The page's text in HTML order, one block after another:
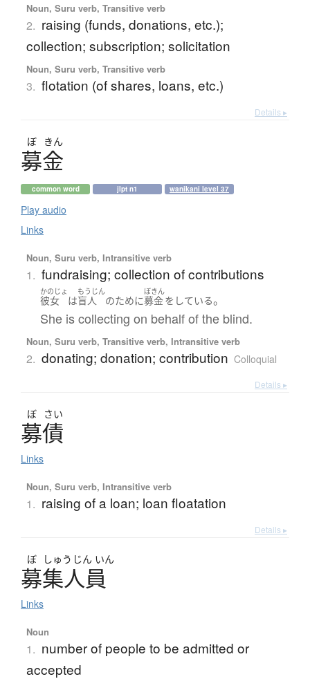
Noun, Suru verb, Transitive verb
2. raising (funds, donations, etc.);
collection; subscription; solicitation
Noun, Suru verb, Transitive verb
3. flotation (of shares, loans, etc.)
Details ▸
ぼ きん
募金
common word jlpt n1 wanikani level 37
Play audio
Links
Noun, Suru verb, Intransitive verb
1. fundraising; collection of contributions
かのじょ
彼女 は
もうじん
盲人 のために
ぼきん
募金を している。
She is collecting on behalf of the blind.
Noun, Suru verb, Transitive verb, Intransitive verb
2. donating; donation; contribution Colloquial
Details ▸
ぼ さい
募債
Links
Noun, Suru verb, Intransitive verb
1. raising of a loan; loan floatation
Details ▸
ぼ しゅう じん いん
募集人員
Links
Noun
1. number of people to be admitted or
accepted